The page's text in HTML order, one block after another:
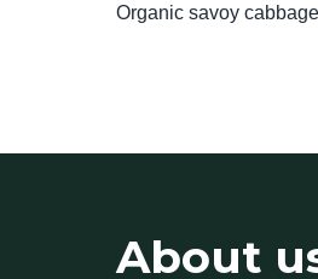
Organic savoy
About